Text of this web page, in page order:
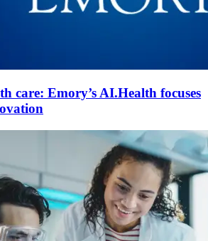
care: Emory’s AI.Health focuses